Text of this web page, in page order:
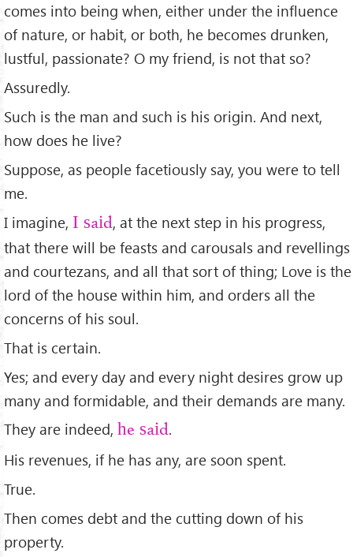
comes into being when, either under the inﬂuence
of nature, or habit, or both, he becomes drunken,
lustful, passionate? O my friend, is not that so?
Assuredly.
Such is the man and such is his origin. And next,
how does he live?
Suppose, as people facetiously say, you were to tell
me.
I imagine, I said, at the next step in his progress,
that there will be feasts and carousals and revellings
and courtezans, and all that sort of thing; Love is the
lord of the house within him, and orders all the
concerns of his soul.
That is certain.
Yes; and every day and every night desires grow up
many and formidable, and their demands are many.
They are indeed, he said.
His revenues, if he has any, are soon spent.
True.
Then comes debt and the cutting down of his
property.